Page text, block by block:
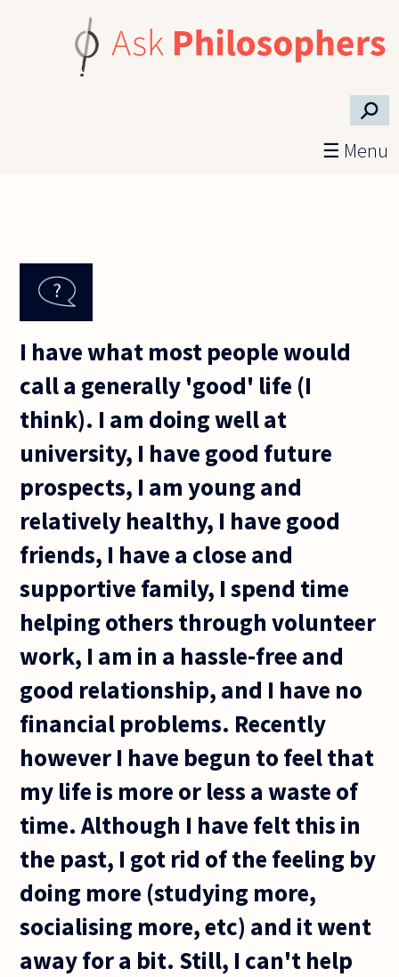
⚲
☰ Menu
I have what most people would
call a generally 'good' life (I
think). I am doing well at
university, I have good future
prospects, I am young and
relatively healthy, I have good
friends, I have a close and
supportive family, I spend time
helping others through volunteer
work, I am in a hassle-free and
good relationship, and I have no
financial problems. Recently
however I have begun to feel that
my life is more or less a waste of
time. Although I have felt this in
the past, I got rid of the feeling by
doing more (studying more,
socialising more, etc) and it went
away for a bit. Still, I can't help